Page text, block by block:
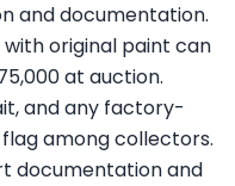
and documentation.
original paint can
at auction.
and any factory-
among collectors.
documentation and